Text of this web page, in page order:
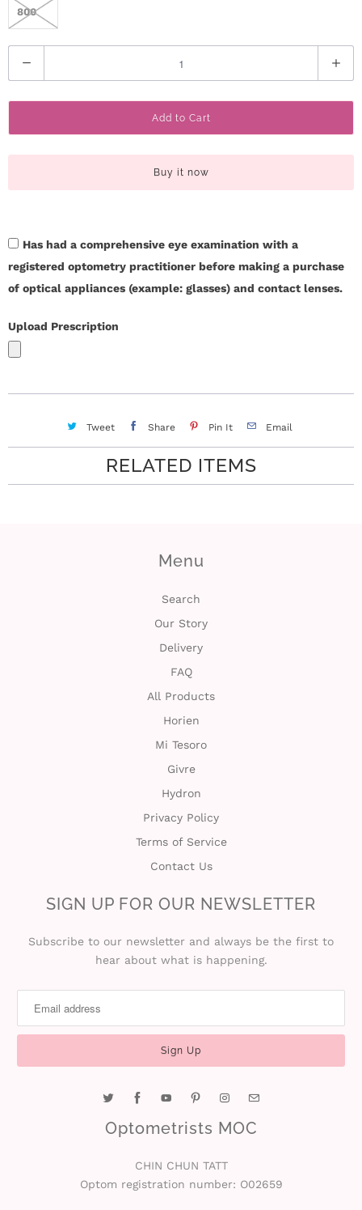
o
a
c
s
H
l
o
800
u
a
t
Add to Cart
Buy it now
Has had a comprehensive eye examination with a
registered optometry practitioner before making a purchase
of optical appliances (example: glasses) and contact lenses.
Upload Prescription
Tweet Share Pin It Email
RELATED ITEMS
Menu
Search
Our Story
Delivery
FAQ
All Products
Horien
Mi Tesoro
Givre
Hydron
Privacy Policy
Terms of Service
Contact Us
SIGN UP FOR OUR NEWSLETTER
Subscribe to our newsletter and always be the first to
hear about what is happening.
Optometrists MOC
CHIN CHUN TATT
Optom registration number: O02659